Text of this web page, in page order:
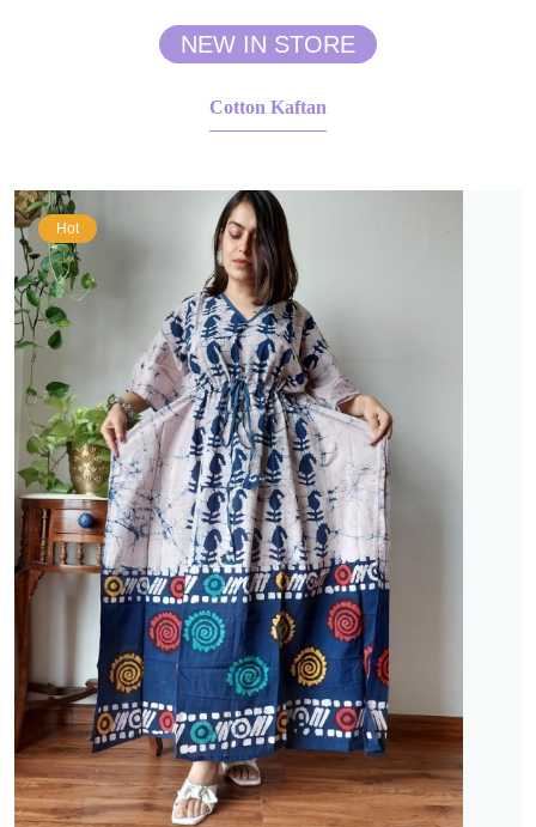
NEW IN STORE
Cotton Kaftan
Hot